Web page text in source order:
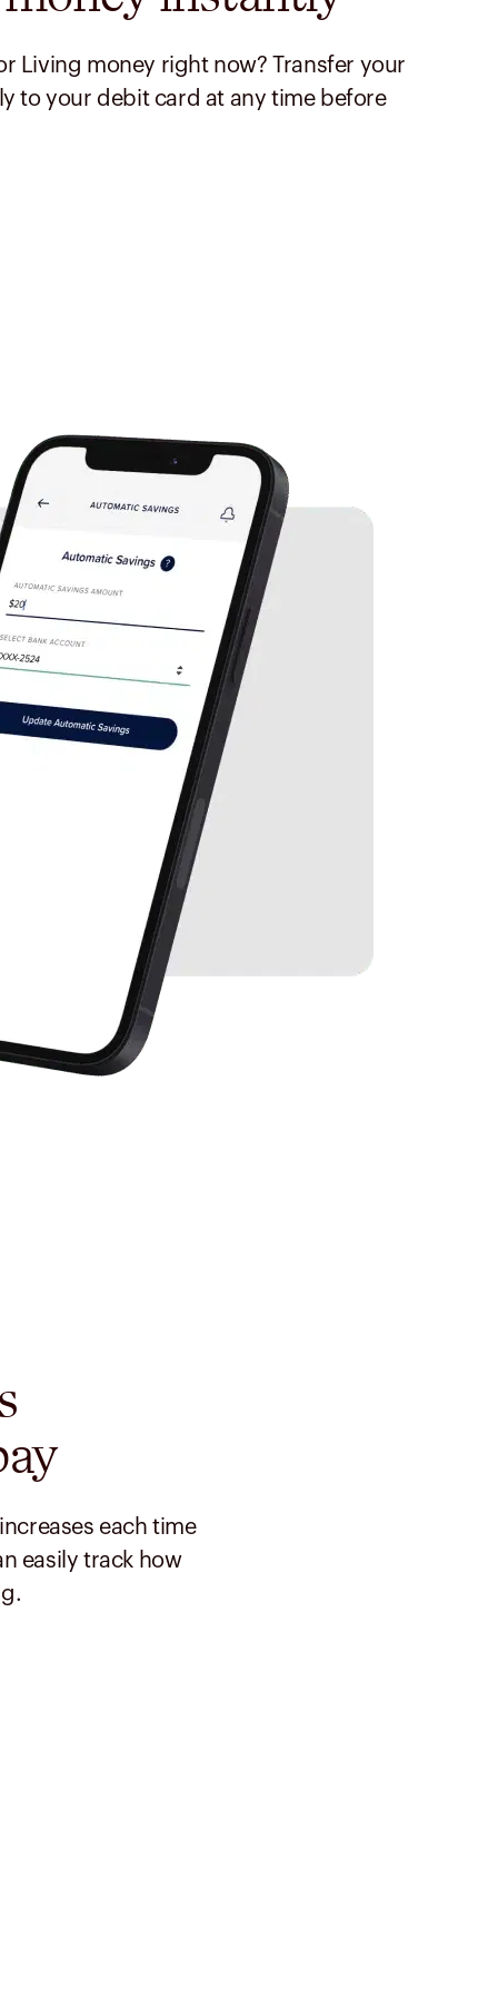
Living money right now? Transfer your
to your debit card at any time before
each time
easily track how